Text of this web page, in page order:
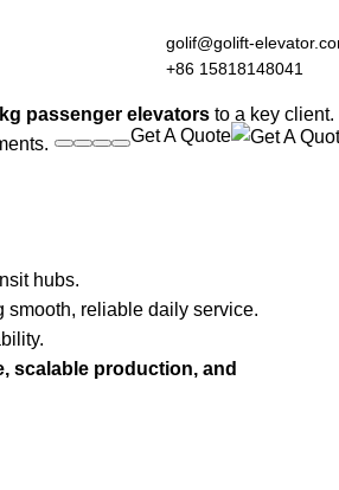
golif@golift-
+86 15818148041
Get A Quote
passenger elevators to a key client.
hubs.
smooth, reliable daily service.
scalable production, and